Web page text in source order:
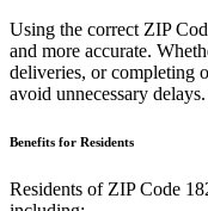
Using the correct ZIP
and more accurate.
deliveries, or completing
avoid unnecessary delays.
Benefits for Residents
Residents of ZIP Code